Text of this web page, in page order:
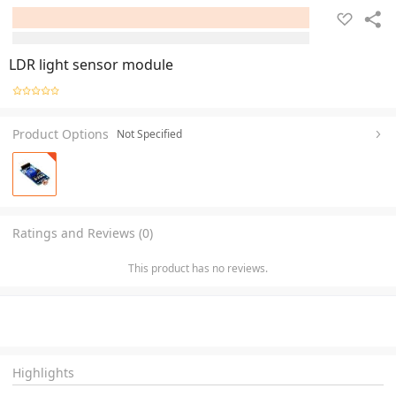
LDR light sensor module
Product Options Not Specified
Ratings and Reviews (0)
This product has no reviews.
Highlights